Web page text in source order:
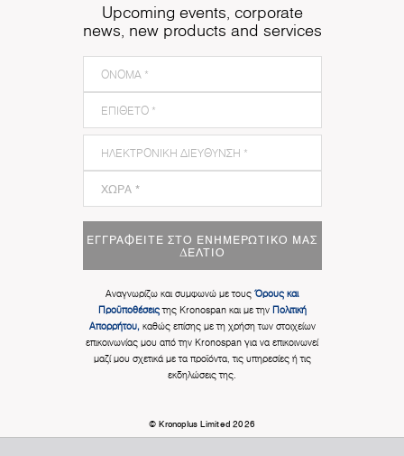
Upcoming events, corporate
news, new products and services
ΕΓΓΡΑΦΕΊΤΕ ΣΤΟ ΕΝΗΜΕΡΩΤΙΚΌ ΜΑΣ
ΔΕΛΤΊΟ
Αναγνωρίζω και συμφωνώ με τους Όρους και
Προϋποθέσειςτης Kronospan και με την Πολιτική
Απορρήτου,καθώς επίσης με τη χρήση των στοιχείων
επικοινωνίας μου από την Kronospan για να επικοινωνεί
μαζί μου σχετικά με τα προϊόντα, τις υπηρεσίες ή τις
εκδηλώσεις της.
© Kronoplus Limited 2026